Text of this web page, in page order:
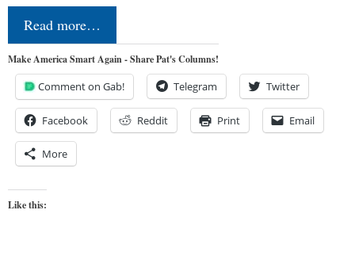
Read more…
Make America Smart Again - Share Pat's Columns!
Comment on Gab! Telegram Twitter
Facebook Reddit Print Email
More
Like this: